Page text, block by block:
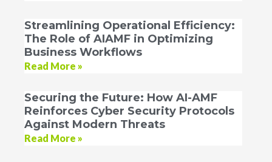
Streamlining Operational Efficiency:
The Role of AIAMF in Optimizing
Business Workflows
Read More »
Securing the Future: How AI-AMF
Reinforces Cyber Security Protocols
Against Modern Threats
Read More »